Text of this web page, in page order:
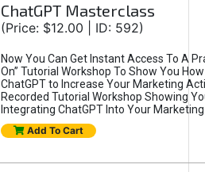
ChatGPT Masterclass
(Price: $12.00 | ID: 592)
Now You Can Get Instant Access To A
On” Tutorial Workshop To Show You
ChatGPT to Increase Your Marketing
Recorded Tutorial Workshop Showing
Integrating ChatGPT Into Your
Add To Cart